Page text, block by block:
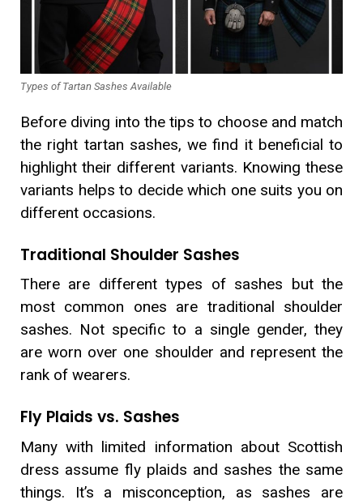
Types of Tartan Sashes Available
Before diving into the tips to choose and match
the right tartan sashes, we find it beneficial to
highlight their different variants. Knowing these
variants helps to decide which one suits you on
different occasions.
Traditional Shoulder Sashes
There are different types of sashes but the
most common ones are traditional shoulder
sashes. Not specific to a single gender, they
are worn over one shoulder and represent the
rank of wearers.
Fly Plaids vs. Sashes
Many with limited information about Scottish
dress assume fly plaids and sashes the same
things. It’s a misconception, as sashes are